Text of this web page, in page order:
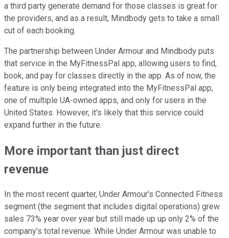
a third party generate demand for those classes is great for
the providers, and as a result, Mindbody gets to take a small
cut of each booking.
The partnership between Under Armour and Mindbody puts
that service in the MyFitnessPal app, allowing users to find,
book, and pay for classes directly in the app. As of now, the
feature is only being integrated into the MyFitnessPal app,
one of multiple UA-owned apps, and only for users in the
United States. However, it's likely that this service could
expand further in the future.
More important than just direct
revenue
In the most recent quarter, Under Armour's Connected Fitness
segment (the segment that includes digital operations) grew
sales 73% year over year but still made up up only 2% of the
company's total revenue. While Under Armour was unable to